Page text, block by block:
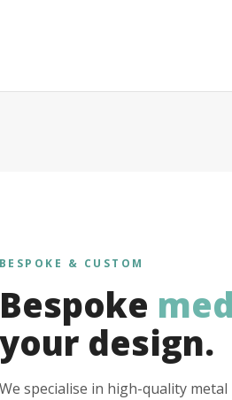
BESPOKE & CUSTOM
Bespoke
your design.
We specialise in high-quality